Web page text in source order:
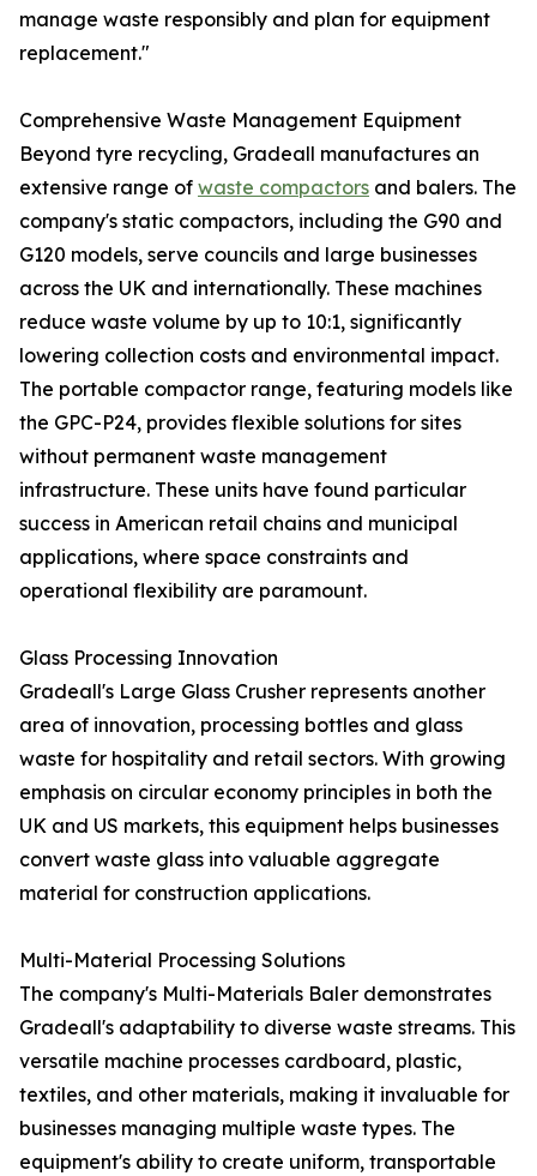
manage waste responsibly and plan for equipment
replacement."
Comprehensive Waste Management Equipment
Beyond tyre recycling, Gradeall manufactures an
extensive range of waste compactors and balers. The
company's static compactors, including the G90 and
G120 models, serve councils and large businesses
across the UK and internationally. These machines
reduce waste volume by up to 10:1, significantly
lowering collection costs and environmental impact.
The portable compactor range, featuring models like
the GPC-P24, provides flexible solutions for sites
without permanent waste management
infrastructure. These units have found particular
success in American retail chains and municipal
applications, where space constraints and
operational flexibility are paramount.
Glass Processing Innovation
Gradeall's Large Glass Crusher represents another
area of innovation, processing bottles and glass
waste for hospitality and retail sectors. With growing
emphasis on circular economy principles in both the
UK and US markets, this equipment helps businesses
convert waste glass into valuable aggregate
material for construction applications.
Multi-Material Processing Solutions
The company's Multi-Materials Baler demonstrates
Gradeall's adaptability to diverse waste streams. This
versatile machine processes cardboard, plastic,
textiles, and other materials, making it invaluable for
businesses managing multiple waste types. The
equipment's ability to create uniform, transportable